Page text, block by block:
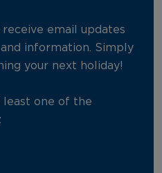
email updates
information. Simply
your next holiday!
least one of the